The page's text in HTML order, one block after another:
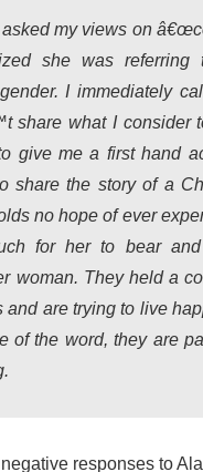
my views on
she was referring
I immediately
share what I consider
give me a first hand
share the story of a
no hope of ever
for her to bear
woman. They held a
are trying to live
of the word, they are
responses to